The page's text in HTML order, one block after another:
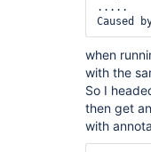
.....
when
with the
So I
then get
with